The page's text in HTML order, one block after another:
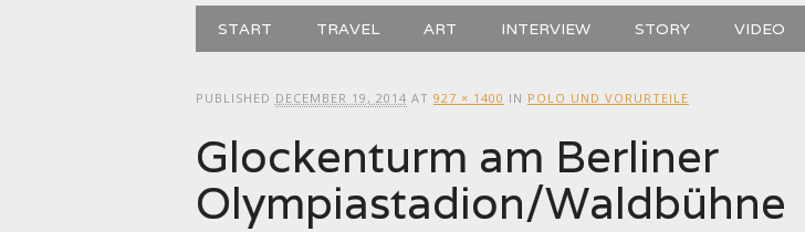
Main menu
START TRAVEL ART INTERVIEW STORY VIDEO
PUBLISHED DECEMBER 19, 2014 AT 927 × 1400 IN POLO UND VORURTEILE
Glockenturm am Berliner
Olympiastadion/Waldbühne